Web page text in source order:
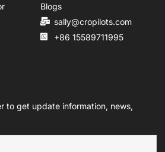
Blogs
sally@cropilots.com
+86 15589711995
to get update information, news,